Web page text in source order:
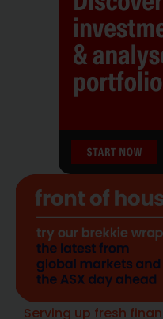
Serving up fresh